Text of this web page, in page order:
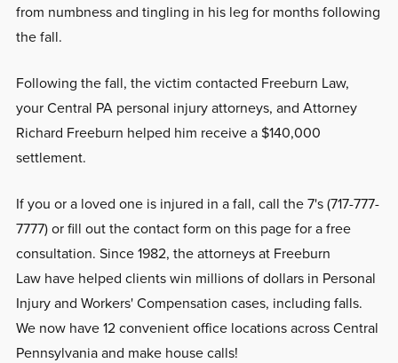
from numbness and tingling in his leg for months following
the fall.
Following the fall, the victim contacted Freeburn Law,
your Central PA personal injury attorneys, and Attorney
Richard Freeburn helped him receive a $140,000
settlement.
If you or a loved one is injured in a fall, call the 7's (717-777-
7777) or fill out the contact form on this page for a free
consultation. Since 1982, the attorneys at Freeburn
Law have helped clients win millions of dollars in Personal
Injury and Workers' Compensation cases, including falls.
We now have 12 convenient office locations across Central
Pennsylvania and make house calls!